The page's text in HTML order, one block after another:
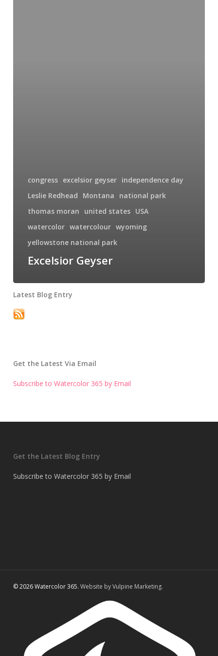
congress excelsior geyser independence day
Leslie Redhead
Montana
national park
thomas moran
united states USA
watercolor watercolour wyoming
yellowstone national park
Excelsior Geyser
Latest Blog Entry
Get the Latest Via Email
Subscribe to Watercolor 365 by Email
Get the Latest Blog Entry
Subscribe to Watercolor 365 by Email
© 2026 Watercolor 365. Website by Vulpine Marketing.